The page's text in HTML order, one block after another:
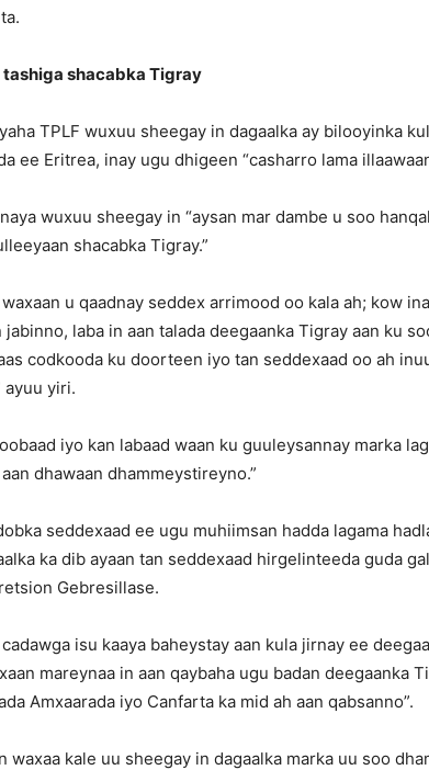
tashiga shacabka Tigray
TPLF wuxuu sheegay in dagaalka ay bilooyinka
ee Eritrea, inay ugu dhigeen “casharro lama
wuxuu sheegay in “aysan mar dambe u soo
shacabka Tigray.”
waxaan u qaadnay seddex arrimood oo kala ah; kow
jabinno, laba in aan talada deegaanka Tigray aan ku
codkooda ku doorteen iyo tan seddexaad oo ah
ayuu yiri.
iyo kan labaad waan ku guuleysannay marka
dhawaan dhammeystireyno.”
seddexaad ee ugu muhiimsan hadda lagama
ka dib ayaan tan seddexaad hirgelinteeda guda
Gebresillase.
cadawga isu kaaya baheystay aan kula jirnay ee
mareynaa in aan qaybaha ugu badan deegaanka
Amxaarada iyo Canfarta ka mid ah aan qabsanno”.
waxaa kale uu sheegay in dagaalka marka uu soo